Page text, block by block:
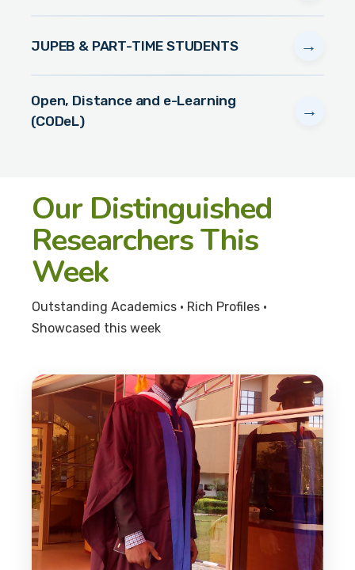
JUPEB & PART-TIME STUDENTS →
Open, Distance and e-Learning
(CODeL)
→
Our Distinguished
Researchers This
Week
Outstanding Academics • Rich Profiles •
Showcased this week